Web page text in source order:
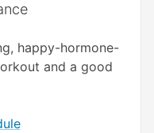
happy-hormone-
and a good